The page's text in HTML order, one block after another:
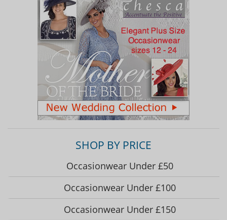
SHOP BY PRICE
Occasionwear Under £50
Occasionwear Under £100
Occasionwear Under £150